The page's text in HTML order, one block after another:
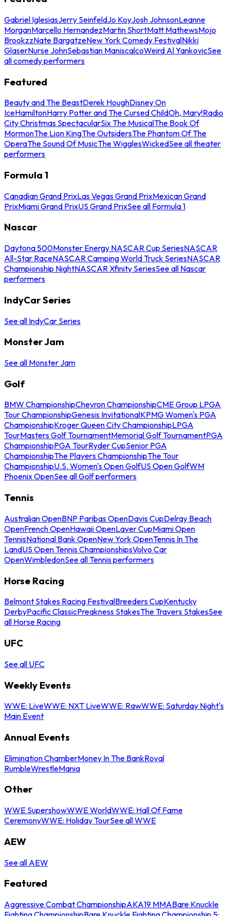
Gabriel IglesiasJerry SeinfeldJo KoyJosh JohnsonLeanne
MorganMarcello HernandezMartin ShortMatt MathewsMojo
BrookzzNate BargatzeNew York Comedy FestivalNikki
GlaserNurse JohnSebastian ManiscalcoWeird Al YankovicSee
all comedy performers
Featured
Beauty and The BeastDerek HoughDisney On
IceHamiltonHarry Potter and The Cursed ChildOh, Mary!Radio
City Christmas SpectacularSix The MusicalThe Book Of
MormonThe Lion KingThe OutsidersThe Phantom Of The
OperaThe Sound Of MusicThe WigglesWickedSee all theater
performers
Formula 1
Canadian Grand PrixLas Vegas Grand PrixMexican Grand
PrixMiami Grand PrixUS Grand PrixSee all Formula 1
Nascar
Daytona 500Monster Energy NASCAR Cup SeriesNASCAR
All-Star RaceNASCAR Camping World Truck SeriesNASCAR
Championship NightNASCAR Xfinity SeriesSee all Nascar
performers
IndyCar Series
See all IndyCar Series
Monster Jam
See all Monster Jam
Golf
BMW ChampionshipChevron ChampionshipCME Group LPGA
Tour ChampionshipGenesis InvitationalKPMG Women's PGA
ChampionshipKroger Queen City ChampionshipLPGA
TourMasters Golf TournamentMemorial Golf TournamentPGA
ChampionshipPGA TourRyder CupSenior PGA
ChampionshipThe Players ChampionshipThe Tour
ChampionshipU.S. Women's Open GolfUS Open GolfWM
Phoenix OpenSee all Golf performers
Tennis
Australian OpenBNP Paribas OpenDavis CupDelray Beach
OpenFrench OpenHawaii OpenLaver CupMiami Open
TennisNational Bank OpenNew York OpenTennis In The
LandUS Open Tennis ChampionshipsVolvo Car
OpenWimbledonSee all Tennis performers
Horse Racing
Belmont Stakes Racing FestivalBreeders CupKentucky
DerbyPacific ClassicPreakness StakesThe Travers StakesSee
all Horse Racing
UFC
See all UFC
Weekly Events
WWE: LiveWWE: NXT LiveWWE: RawWWE: Saturday Night's
Main Event
Annual Events
Elimination ChamberMoney In The BankRoyal
RumbleWrestleMania
Other
WWE SupershowWWE WorldWWE: Hall Of Fame
CeremonyWWE: Holiday TourSee all WWE
AEW
See all AEW
Featured
Aggressive Combat ChampionshipAKA19 MMABare Knuckle